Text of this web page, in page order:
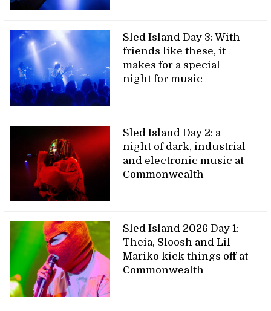
Sled Island Day 3: With
friends like these, it
makes for a special
night for music
Sled Island Day 2: a
night of dark, industrial
and electronic music at
Commonwealth
Sled Island 2026 Day 1:
Theia, Sloosh and Lil
Mariko kick things off at
Commonwealth